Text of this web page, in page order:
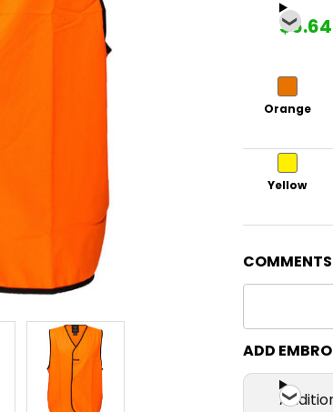
$6.64
Orange
Yellow
ADD